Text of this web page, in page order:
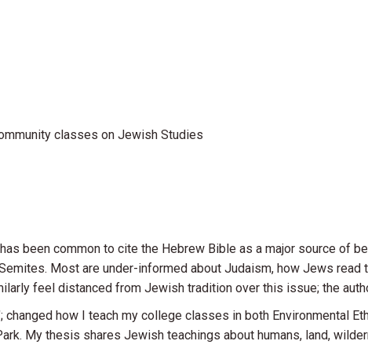
classes on Jewish Studies
been common to cite the Hebrew Bible as a major source of
Most are under-informed about Judaism, how Jews read
feel distanced from Jewish tradition over this issue; the
changed how I teach my college classes in both Environmental
My thesis shares Jewish teachings about humans, land,